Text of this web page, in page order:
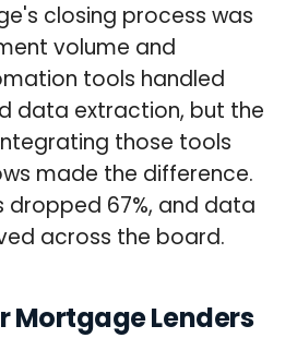
closing process was
volume and
tools handled
data extraction, but the
those tools
made the difference.
dropped 67%, and data
across the board.
Mortgage Lenders